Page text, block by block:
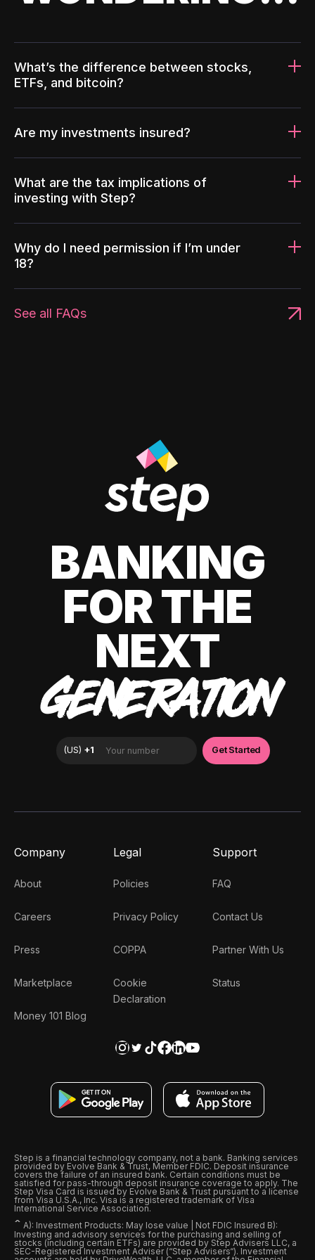
What’s the difference between stocks,
ETFs, and bitcoin?
Are my investments insured?
What are the tax implications of
investing with Step?
Why do I need permission if I’m under
18?
See all FAQs
BANKING
FOR THE
NEXT
GENERATION
Company
About
Careers
Press
Marketplace
Money 101 Blog
Legal
Policies
Privacy Policy
COPPA
Cookie
Declaration
Support
FAQ
Contact Us
Partner With Us
Status
Step is a financial technology company, not a bank. Banking services
provided by Evolve Bank & Trust, Member FDIC. Deposit insurance
covers the failure of an insured bank. Certain conditions must be
satisfied for pass-through deposit insurance coverage to apply. The
Step Visa Card is issued by Evolve Bank & Trust pursuant to a license
from Visa U.S.A., Inc. Visa is a registered trademark of Visa
International Service Association.
ˆ A): Investment Products: May lose value | Not FDIC Insured B):
Investing and advisory services for the purchasing and selling of
stocks (including certain ETFs) are provided by Step Advisers LLC, a
SEC-Registered Investment Adviser (“Step Advisers“). Investment